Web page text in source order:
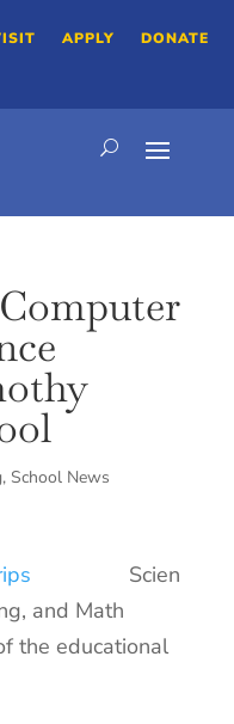
APPLY DONATE
, School News
Scien
and Math
the educational